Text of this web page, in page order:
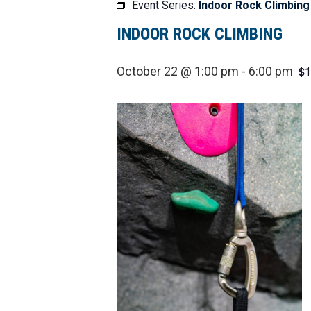
Event Series: Indoor Rock Climbing
INDOOR ROCK CLIMBING
October 22 @ 1:00 pm - 6:00 pm